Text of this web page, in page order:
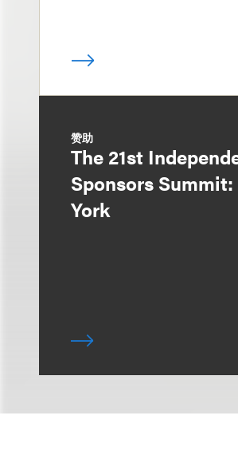
赞助
The 21st
Sponsors
York